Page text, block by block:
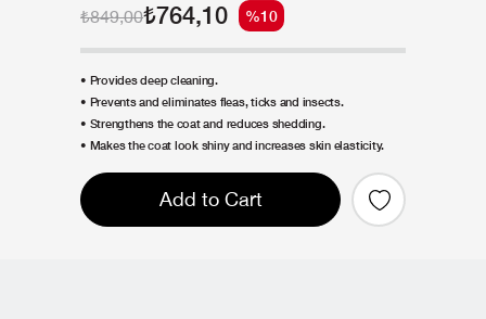
₺764,10
₺849,00 %10
• Provides deep cleaning.
• Prevents and eliminates fleas, ticks and insects.
• Strengthens the coat and reduces shedding.
• Makes the coat look shiny and increases skin elasticity.
Add to Cart